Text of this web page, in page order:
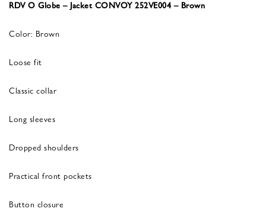
RDV O Globe – Jacket CONVOY 252VE004 – Brown
Color: Brown
Loose fit
Classic collar
Long sleeves
Dropped shoulders
Practical front pockets
Button closure